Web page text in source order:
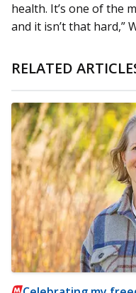
health. It’s one of the
and it isn’t that hard,”
RELATED